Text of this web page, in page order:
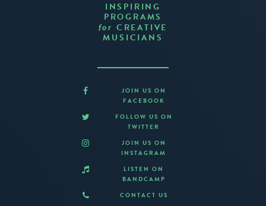
INSPIRING
PROGRAMS
for CREATIVE
MUSICIANS
JOIN US ON
FACEBOOK
FOLLOW US ON
TWITTER
JOIN US ON
INSTAGRAM
LISTEN ON
BANDCAMP
CONTACT US